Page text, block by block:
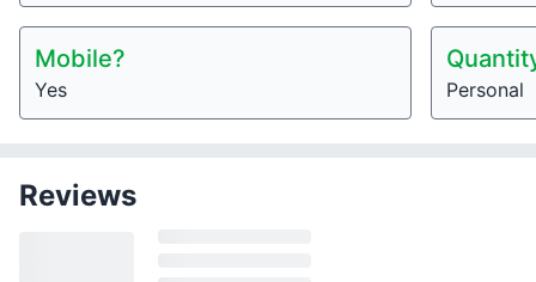
Mobile?
Yes Personal
Reviews